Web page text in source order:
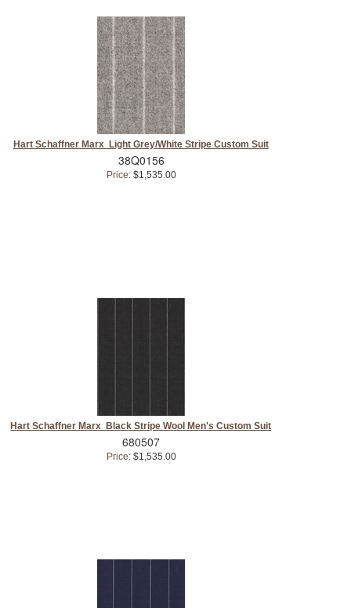
Hart Schaffner Marx Light Grey/White Stripe Custom Suit
38Q0156
Price:$1,535.00
Hart Schaffner Marx Black Stripe Wool Men's Custom Suit
680507
Price:$1,535.00